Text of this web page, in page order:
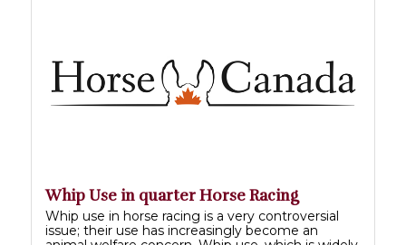
Whip Use in quarter Horse Racing
Whip use in horse racing is a very controversial
issue; their use has increasingly become an